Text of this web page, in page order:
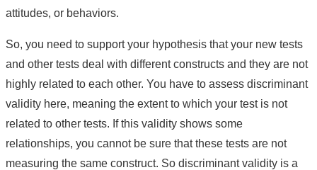
attitudes, or behaviors.
So, you need to support your hypothesis that your new tests
and other tests deal with different constructs and they are not
highly related to each other. You have to assess discriminant
validity here, meaning the extent to which your test is not
related to other tests. If this validity shows some
relationships, you cannot be sure that these tests are not
measuring the same construct. So discriminant validity is a